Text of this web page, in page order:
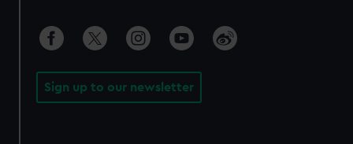
Sign up to our newsletter